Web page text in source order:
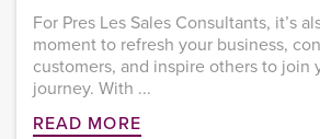
For Pres Les Sales Consultants, it’s
moment to refresh your business,
customers, and inspire others to join
journey. With ...
READ MORE